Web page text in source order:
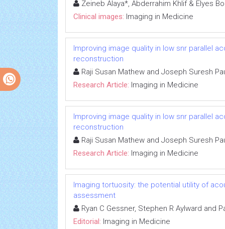
Zeineb Alaya*, Abderrahim Khlif & Elyes
Clinical images: Imaging in Medicine
Improving image quality in low snr parallel
reconstruction
Raji Susan Mathew and Joseph Suresh
Research Article: Imaging in Medicine
Improving image quality in low snr parallel
reconstruction
Raji Susan Mathew and Joseph Suresh
Research Article: Imaging in Medicine
Imaging tortuosity: the potential utility of
assessment
Ryan C Gessner, Stephen R Aylward and
Editorial: Imaging in Medicine